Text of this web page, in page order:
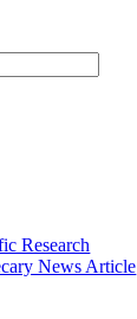
Research
News Article